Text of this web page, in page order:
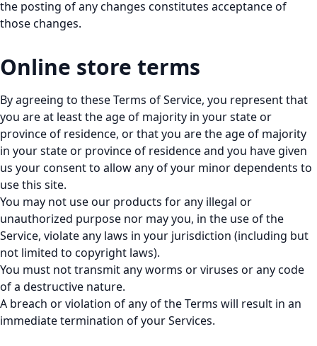
the posting of any changes constitutes acceptance of
those changes.
Online store terms
By agreeing to these Terms of Service, you represent that
you are at least the age of majority in your state or
province of residence, or that you are the age of majority
in your state or province of residence and you have given
us your consent to allow any of your minor dependents to
use this site.
You may not use our products for any illegal or
unauthorized purpose nor may you, in the use of the
Service, violate any laws in your jurisdiction (including but
not limited to copyright laws).
You must not transmit any worms or viruses or any code
of a destructive nature.
A breach or violation of any of the Terms will result in an
immediate termination of your Services.